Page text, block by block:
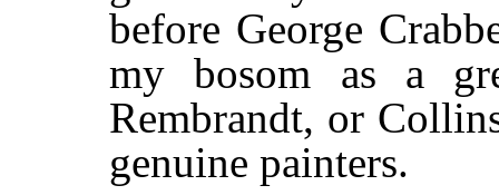
before George
my bosom as a
Rembrandt, or
genuine painters.